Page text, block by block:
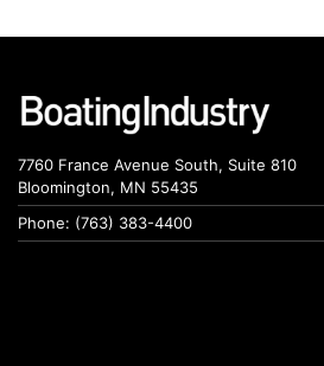
7760 France Avenue South, Suite 810
Bloomington, MN 55435
Phone: (763) 383-4400